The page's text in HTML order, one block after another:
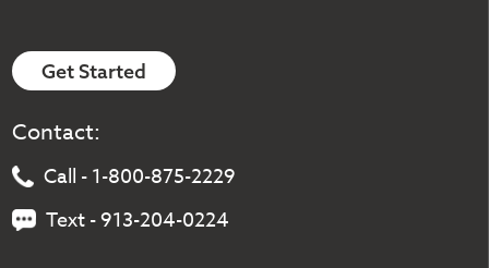
Get Started
Contact:
Call - 1-800-875-2229
Text - 913-204-0224